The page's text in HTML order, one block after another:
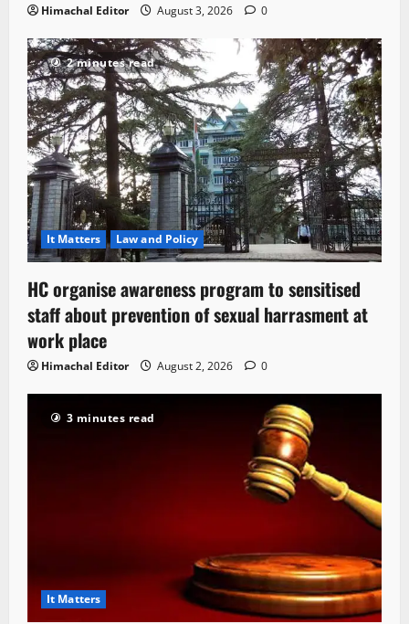
Himachal Editor August 3, 2026 0
2 minutes read
It Matters Law and Policy
HC organise awareness program to sensitised
staff about prevention of sexual harrasment at
work place
Himachal Editor August 2, 2026 0
3 minutes read
It Matters